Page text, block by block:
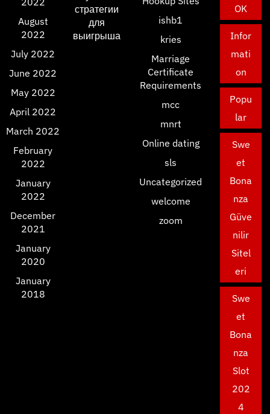
August
2022
July 2022
June 2022
May 2022
April 2022
March 2022
February
2022
January
2022
December
2021
January
2020
January
2018
стратегии
для
выигрыша
ishb1
kries
Marriage
Certificate
Requirements
mcc
mnrt
Online dating
sls
Uncategorized
welcome
zoom
OK
Infor
mati
on
Popu
lar
Swe
et
Bona
nza
Güve
nilir
Sitel
eri
Swe
et
Bona
nza
Slot
202
4